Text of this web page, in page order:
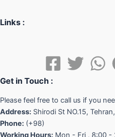
Links :
Get in Touch :
Please feel free to call us if you
Address: Shirodi St NO.15,
Phone: (+98)
Working Hours: Mon - Fri , 8:00 -